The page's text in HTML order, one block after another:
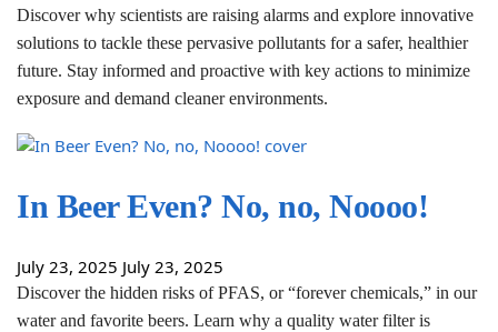
Discover why scientists are raising alarms and explore innovative
solutions to tackle these pervasive pollutants for a safer, healthier
future. Stay informed and proactive with key actions to minimize
exposure and demand cleaner environments.
In Beer Even? No, no, Noooo!
July 23, 2025 July 23, 2025
Discover the hidden risks of PFAS, or “forever chemicals,” in our
water and favorite beers. Learn why a quality water filter is